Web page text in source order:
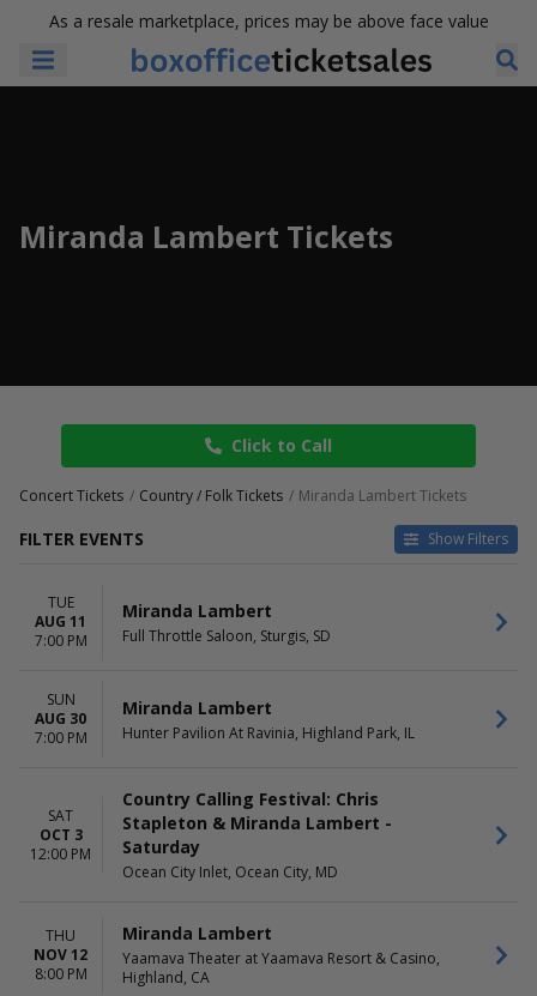
As a resale marketplace, prices may be above face value
Miranda Lambert Tickets
Click to Call
Concert Tickets Country / Folk Tickets Miranda Lambert Tickets
FILTER EVENTS Show Filters
Night
Sunday
Tuesday
Thursday
Full Throttle Saloon
Yaamava Theater at Yaamava
Resort & Casino
Concert Festival / Tour
Country / Folk
August
October
This weekend
This month
Choose dates
TUE
AUG 11
7:00 PM
Miranda Lambert
Full Throttle Saloon, Sturgis, SD
SUN
AUG 30
7:00 PM
Miranda Lambert
Hunter Pavilion At Ravinia, Highland Park, IL
SAT
OCT 3
12:00 PM
Country Calling Festival: Chris
Stapleton & Miranda Lambert -
Saturday
Ocean City Inlet, Ocean City, MD
THU
NOV 12
8:00 PM
Miranda Lambert
Yaamava Theater at Yaamava Resort & Casino,
Highland, CA